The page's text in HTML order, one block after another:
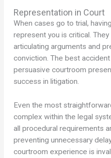
Representation in Court
When cases go to trial,
represent you is critical.
articulating arguments and
conviction. The best
persuasive courtroom
success in litigation.
Even the most
complex within the legal
all procedural requirements
preventing unnecessary
courtroom experience is